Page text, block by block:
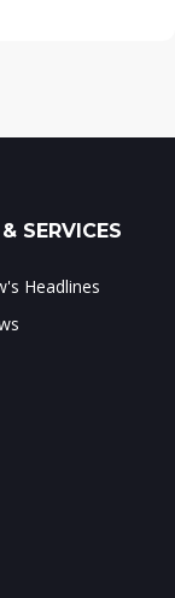
SERVICES
Headlines